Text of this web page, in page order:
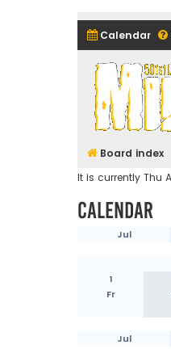
Calendar
Board index
It is currently Thu
Calendar
Jul
1
Fr
Jul